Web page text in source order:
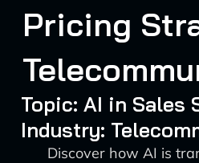
Pricing
Topic: AI in Sales
Industry:
Discover how AI is